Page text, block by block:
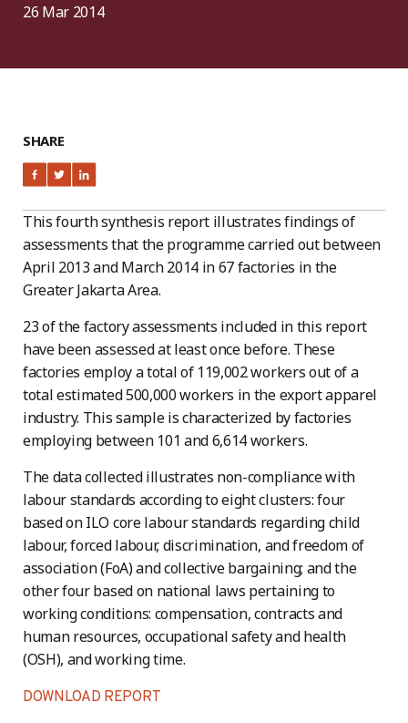
26 Mar 2014
SHARE
This fourth synthesis report illustrates findings of
assessments that the programme carried out between
April 2013 and March 2014 in 67 factories in the
Greater Jakarta Area.
23 of the factory assessments included in this report
have been assessed at least once before. These
factories employ a total of 119,002 workers out of a
total estimated 500,000 workers in the export apparel
industry. This sample is characterized by factories
employing between 101 and 6,614 workers.
The data collected illustrates non-compliance with
labour standards according to eight clusters: four
based on ILO core labour standards regarding child
labour, forced labour, discrimination, and freedom of
association (FoA) and collective bargaining; and the
other four based on national laws pertaining to
working conditions: compensation, contracts and
human resources, occupational safety and health
(OSH), and working time.
DOWNLOAD REPORT